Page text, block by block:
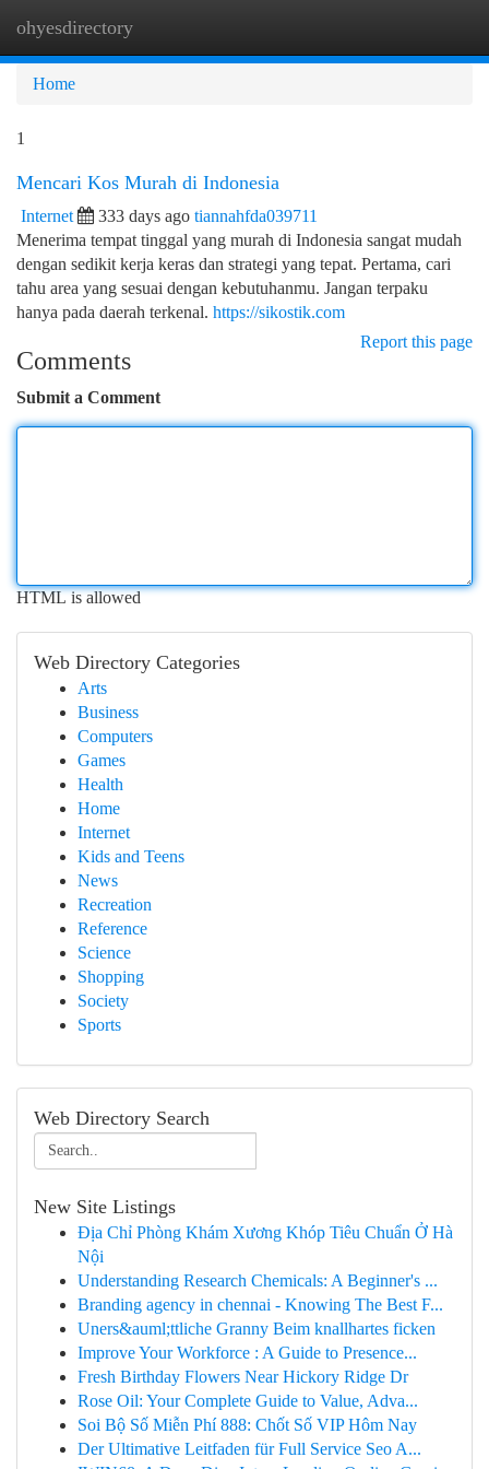
ohyesdirectory
Home
1
Mencari Kos Murah di Indonesia
Internet 333 days ago tiannahfda039711
Menerima tempat tinggal yang murah di Indonesia sangat mudah
dengan sedikit kerja keras dan strategi yang tepat. Pertama, cari
tahu area yang sesuai dengan kebutuhanmu. Jangan terpaku
hanya pada daerah terkenal. https://sikostik.com
Report this page
Comments
Submit a Comment
HTML is allowed
Web Directory Categories
Arts
Business
Computers
Games
Health
Home
Internet
Kids and Teens
News
Recreation
Reference
Science
Shopping
Society
Sports
Web Directory Search
New Site Listings
Địa Chỉ Phòng Khám Xương Khóp Tiêu Chuẩn Ở Hà
Nội
Understanding Research Chemicals: A Beginner's ...
Branding agency in chennai - Knowing The Best F...
Uners&auml;ttliche Granny Beim knallhartes ficken
Improve Your Workforce : A Guide to Presence...
Fresh Birthday Flowers Near Hickory Ridge Dr
Rose Oil: Your Complete Guide to Value, Adva...
Soi Bộ Số Miễn Phí 888: Chốt Số VIP Hôm Nay
Der Ultimative Leitfaden für Full Service Seo A...